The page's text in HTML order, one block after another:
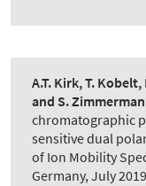
A.T. Kirk, T.
and S.
chromatographic
sensitive dual
of Ion Mobility
Germany, July 2019